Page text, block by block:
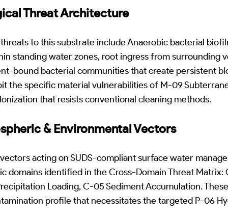
Threat Architecture
to this substrate include Anaerobic bacterial
standing water zones, root ingress from surrounding
bound bacterial communities that create persistent
the specific material vulnerabilities of M-09
that resists conventional cleaning methods.
& Environmental Vectors
acting on SUDS-compliant surface water
domains identified in the Cross-Domain Threat Matrix:
Loading, C-05 Sediment Accumulation.
profile that necessitates the targeted P-06